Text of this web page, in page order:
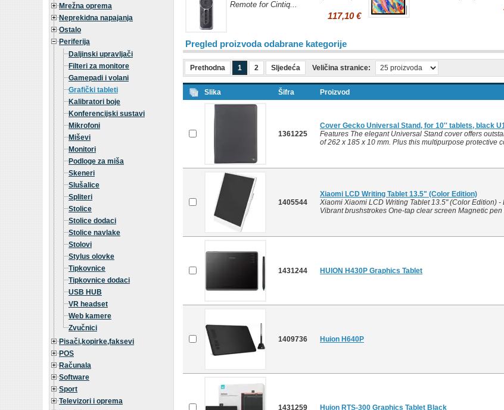
Mrežna oprema
Neprekidna napajanja
Ostalo
Periferija
Daljinski upravljači
Filteri za monitore
Gamepadi i volani
Grafički tableti
Kalibratori boje
Konferencijski sustavi
Mikrofoni
Miševi
Monitori
Podloge za miša
Skeneri
Slušalice
Spliteri
Stolice
Stolice dodaci
Stolice navlake
Stolovi
Stylus olovke
Tipkovnice
Tipkovnice dodaci
USB HUB
VR headset
Web kamere
Zvučnici
Pisači,kopirke,faksevi
POS
Računala
Software
Sport
Televizori i oprema
Remote for Cintiq...
117,10 €
Pregled proizvoda odabrane kategorije
Prethodna 1 2 Sljedeća Veličina stranice:
Slika Šifra Proizvod
1361225
Cover Gecko Universal Stand, for 10'' tablets, black
Features The elegant Universal Stand cover offers
of 262 x 185 x 10 mm. Plus this multipurpose protective
1405544
Xiaomi LCD Writing Tablet 13.5" (Color Edition)
Xiaomi Xiaomi LCD Writing Tablet 13.5" (Color Edition)
Vibrant brushstrokes One-tap clear screen Magnetic
1431244 HUION H430P Graphics Tablet
1409736 Huion H640P
1431259 Huion RTS-300 Graphics Tablet Black